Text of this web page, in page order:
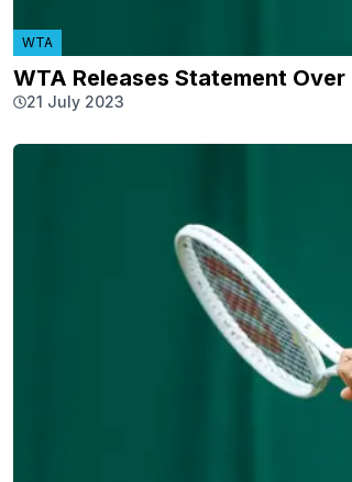
WTA
WTA Releases Statement
21 July 2023